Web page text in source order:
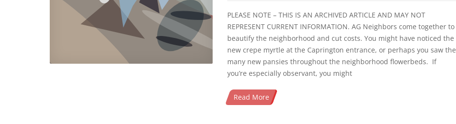
PLEASE NOTE – THIS IS AN ARCHIVED ARTICLE AND MAY NOT
REPRESENT CURRENT INFORMATION. AG Neighbors come together to
beautify the neighborhood and cut costs. You might have noticed the
new crepe myrtle at the Caprington entrance, or perhaps you saw the
many new pansies throughout the neighborhood flowerbeds. If
you’re especially observant, you might
Read More